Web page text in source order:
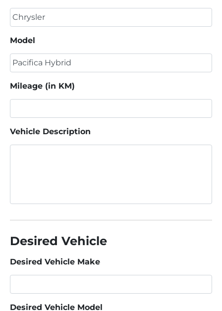
Model
Mileage (in KM)
Vehicle Description
Desired Vehicle
Desired Vehicle Make
Desired Vehicle Model